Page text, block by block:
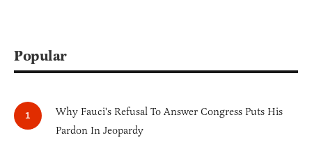
Popular
Why Fauci's Refusal To Answer Congress Puts His
Pardon In Jeopardy